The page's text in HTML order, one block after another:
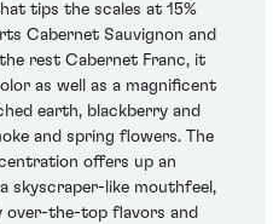
tips the scales at 15%
Cabernet Sauvignon and
rest Cabernet Franc, it
as well as a magnificent
earth, blackberry and
and spring flowers. The
offers up an
skyscraper-like mouthfeel,
over-the-top flavors and